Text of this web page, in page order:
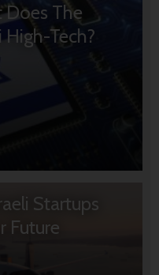
Does The
High-Tech?
Startups
Future